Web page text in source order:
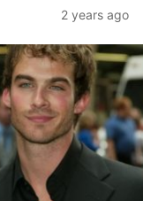
2 years ago